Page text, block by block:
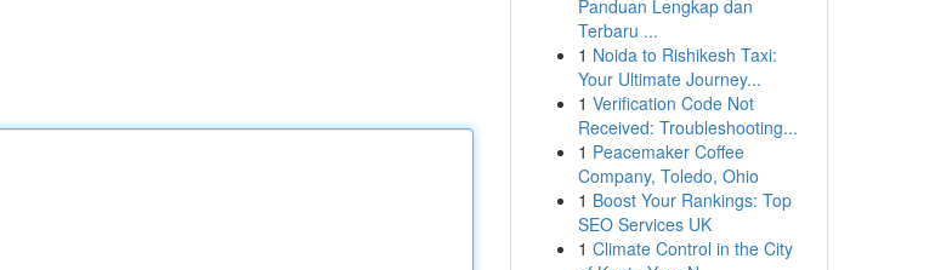
Panduan Lengkap dan
Terbaru ...
1 Noida to Rishikesh Taxi:
Your Ultimate Journey...
1 Verification Code Not
Received: Troubleshooting...
1 Peacemaker Coffee
Company, Toledo, Ohio
1 Boost Your Rankings: Top
SEO Services UK
1 Climate Control in the City